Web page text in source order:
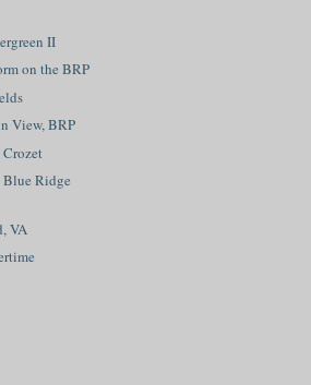
II
on the BRP
View, BRP
Ridge
VA